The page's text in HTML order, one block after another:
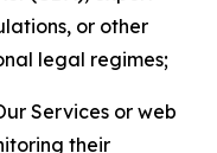
or other
legal regimes;
Services or web
their